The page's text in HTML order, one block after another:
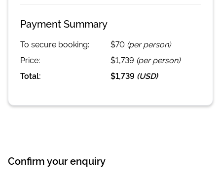
Payment Summary
To secure booking: $70 (per person)
Price:
$1,739 (per person)
Total:
$1,739 (USD)
Confirm your enquiry